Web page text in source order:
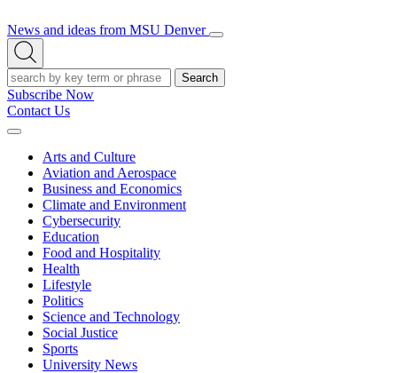
News and ideas from MSU Denver
Open/Close
Open
Search
Search
Subscribe Now
Contact Us
Expand
Arts and Culture
Aviation and Aerospace
Business and Economics
Climate and Environment
Cybersecurity
Education
Food and Hospitality
Health
Lifestyle
Politics
Science and Technology
Social Justice
Sports
University News